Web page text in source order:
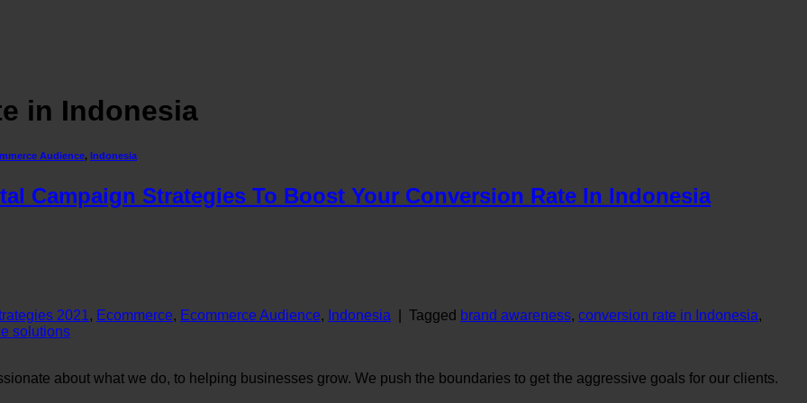
in Indonesia
Audience, Indonesia
Campaign Strategies To Boost Your Conversion Rate In Indonesia
2021, Ecommerce, Ecommerce Audience, Indonesia Tagged brand awareness, conversion rate in Indonesia,
solutions
about what we do, to helping businesses grow. We push the boundaries to get the aggressive goals for our clients.